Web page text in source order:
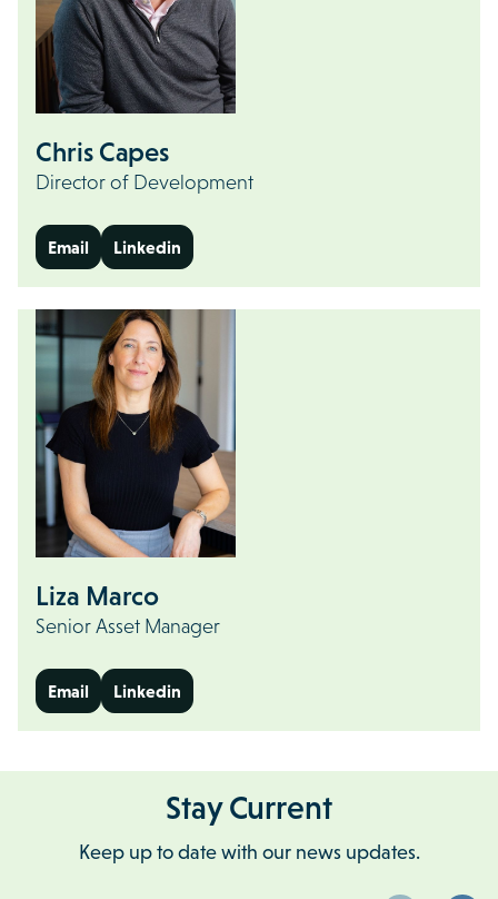
Chris Capes
Director of Development
Email Linkedin
Liza Marco
Senior Asset Manager
Email Linkedin
Stay Current
Keep up to date with our news updates.